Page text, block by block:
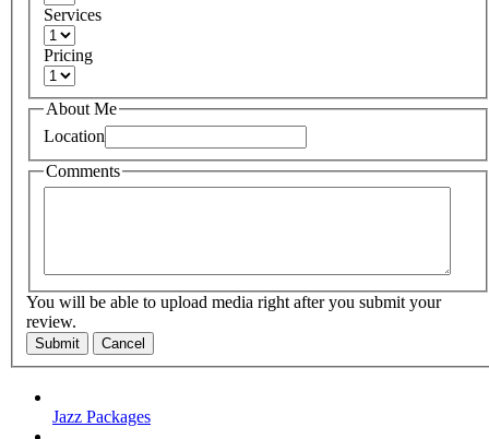
Services
Pricing
About Me
Location
Comments
You will be able to upload media right after you submit your
review.
Submit Cancel
Jazz Packages